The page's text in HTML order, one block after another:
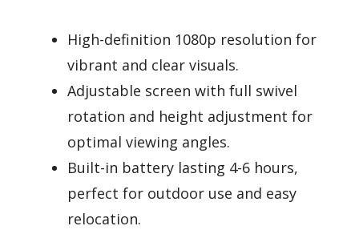
High-definition 1080p resolution for
vibrant and clear visuals.
Adjustable screen with full swivel
rotation and height adjustment for
optimal viewing angles.
Built-in battery lasting 4-6 hours,
perfect for outdoor use and easy
relocation.